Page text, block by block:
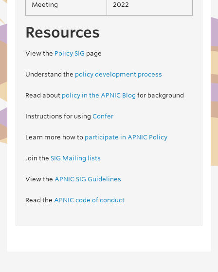
Meeting
2022
Resources
View the Policy SIG page
Understand the policy development process
Read about policy in the APNIC Blog for background
Instructions for using Confer
Learn more how to participate in APNIC Policy
Join the SIG Mailing lists
View the APNIC SIG Guidelines
Read the APNIC code of conduct